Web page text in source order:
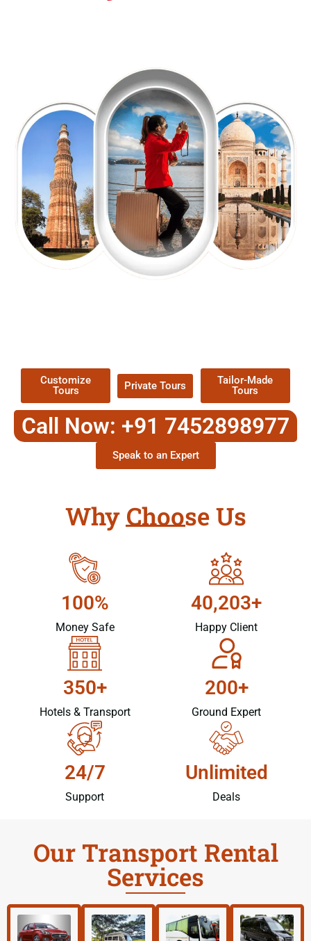
Customize
Tours
Private Tours
Tailor-Made
Tours
Call Now: +91 7452898977
Speak to an Expert
Why Choose Us
100%
Money Safe
40,203+
Happy Client
350+
Hotels & Transport
200+
Ground Expert
24/7
Support
Unlimited
Deals
Our Transport Rental
Services